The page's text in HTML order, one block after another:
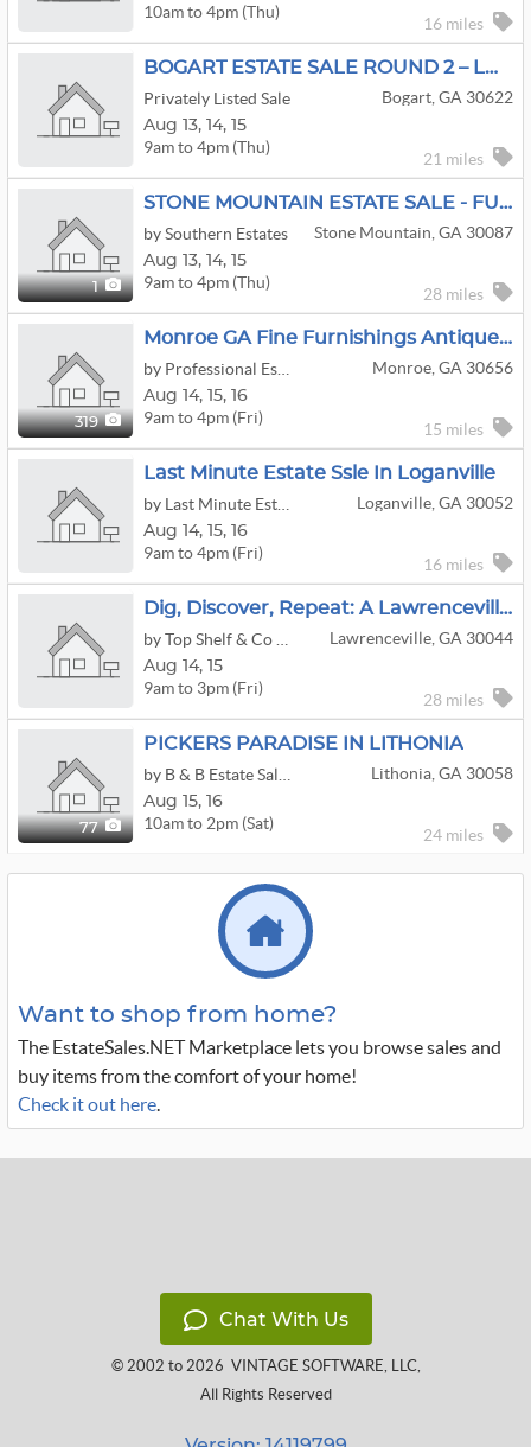
10am to 4pm (Thu)
16 miles
BOGART ESTATE SALE ROUND 2 – LOTS OF NEW INVENTORY + Furniture, Vintage & More
Privately Listed Sale
Bogart, GA 30622
Aug 13, 14, 15
9am to 4pm (Thu)
21 miles
1
STONE MOUNTAIN ESTATE SALE - FULL HOUSE!
by Southern Estates
Stone Mountain, GA 30087
Aug 13, 14, 15
9am to 4pm (Thu)
28 miles
319
Monroe GA Fine Furnishings Antiques Artwork Kitchen Decor Outside
Monroe, GA 30656
Aug 14, 15, 16
9am to 4pm (Fri)
15 miles
Last Minute Estate Ssle In Loganville
Loganville, GA 30052
Aug 14, 15, 16
9am to 4pm (Fri)
16 miles
Dig, Discover, Repeat: A Lawrenceville Treasure Hunt
Lawrenceville, GA 30044
Aug 14, 15
9am to 3pm (Fri)
28 miles
77
PICKERS PARADISE IN LITHONIA
Lithonia, GA 30058
Aug 15, 16
10am to 2pm (Sat)
24 miles
Want to shop from home?
The EstateSales.NET Marketplace lets you browse sales and
buy items from the comfort of your home!
Check it out here.
Chat With Us
© 2002 to 2026 VINTAGE SOFTWARE, LLC,
All Rights Reserved